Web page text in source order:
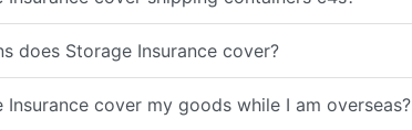
does Storage Insurance cover?
Insurance cover my goods while I am overseas?